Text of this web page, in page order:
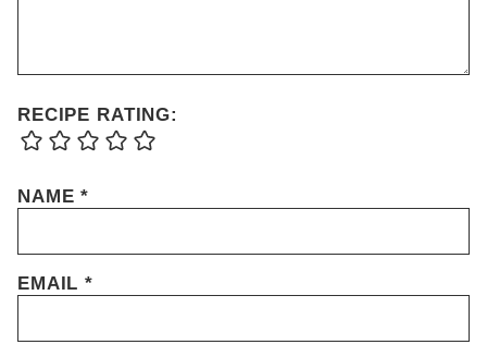
RECIPE RATING:
NAME*
EMAIL*